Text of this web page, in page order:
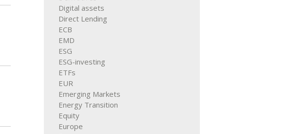
Digital assets
Direct Lending
ECB
EMD
ESG
ESG-investing
ETFs
EUR
Emerging Markets
Energy Transition
Equity
Europe